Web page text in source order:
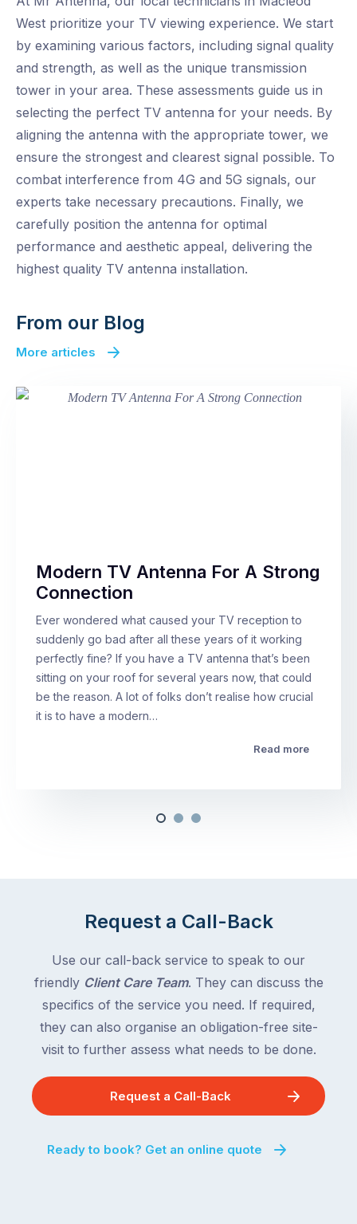
West prioritize your TV viewing experience. We start
by examining various factors, including signal quality
and strength, as well as the unique transmission
tower in your area. These assessments guide us in
selecting the perfect TV antenna for your needs. By
aligning the antenna with the appropriate tower, we
ensure the strongest and clearest signal possible. To
combat interference from 4G and 5G signals, our
experts take necessary precautions. Finally, we
carefully position the antenna for optimal
performance and aesthetic appeal, delivering the
highest quality TV antenna installation.
From our Blog
More articles
Modern TV Antenna For A Strong
Connection
Ever wondered what caused your TV reception to
suddenly go bad after all these years of it working
perfectly fine? If you have a TV antenna that’s been
sitting on your roof for several years now, that could
be the reason. A lot of folks don’t realise how crucial
it is to have a modern…
Read more
Request a Call-Back
Use our call-back service to speak to our
friendly Client Care Team. They can discuss the
specifics of the service you need. If required,
they can also organise an obligation-free site-
visit to further assess what needs to be done.
Request a Call-Back
Ready to book? Get an online quote